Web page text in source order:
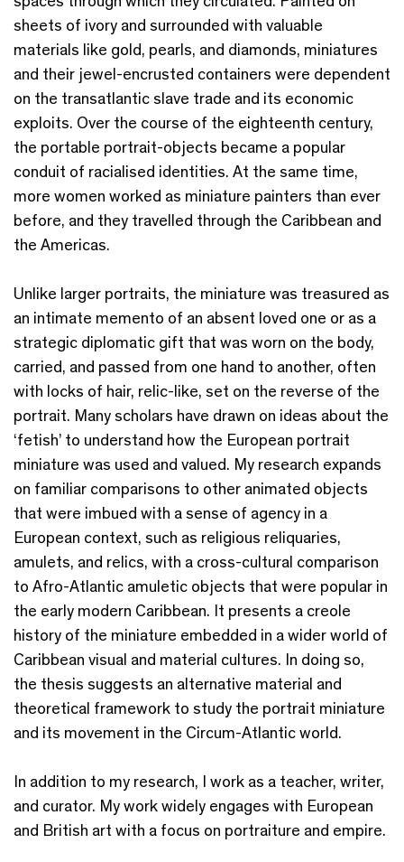
sheets of ivory and surrounded with valuable
materials like gold, pearls, and diamonds, miniatures
and their jewel-encrusted containers were dependent
on the transatlantic slave trade and its economic
exploits. Over the course of the eighteenth century,
the portable portrait-objects became a popular
conduit of racialised identities. At the same time,
more women worked as miniature painters than ever
before, and they travelled through the Caribbean and
the Americas.
Unlike larger portraits, the miniature was treasured as
an intimate memento of an absent loved one or as a
strategic diplomatic gift that was worn on the body,
carried, and passed from one hand to another, often
with locks of hair, relic-like, set on the reverse of the
portrait. Many scholars have drawn on ideas about the
‘fetish’ to understand how the European portrait
miniature was used and valued. My research expands
on familiar comparisons to other animated objects
that were imbued with a sense of agency in a
European context, such as religious reliquaries,
amulets, and relics, with a cross-cultural comparison
to Afro-Atlantic amuletic objects that were popular in
the early modern Caribbean. It presents a creole
history of the miniature embedded in a wider world of
Caribbean visual and material cultures. In doing so,
the thesis suggests an alternative material and
theoretical framework to study the portrait miniature
and its movement in the Circum-Atlantic world.
In addition to my research, I work as a teacher, writer,
and curator. My work widely engages with European
and British art with a focus on portraiture and empire.